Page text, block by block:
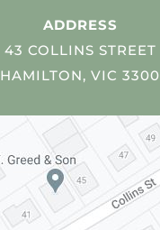
ADDRESS
43 COLLINS STREET
HAMILTON, VIC 3300